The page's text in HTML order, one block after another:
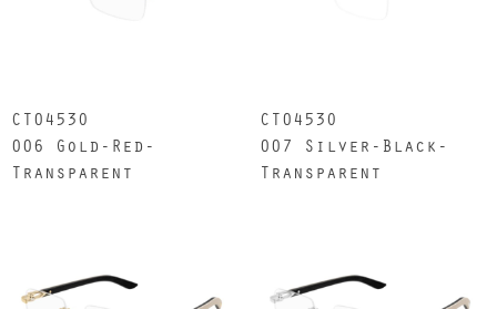
CT0453O
006 Gold-Red-
Transparent
CT0453O
007 Silver-Black-
Transparent